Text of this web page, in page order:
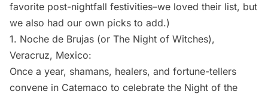
favorite post-nightfall festivities–we loved their list, but
we also had our own picks to add.)
1. Noche de Brujas (or The Night of Witches),
Veracruz, Mexico:
Once a year, shamans, healers, and fortune-tellers
convene in Catemaco to celebrate the Night of the